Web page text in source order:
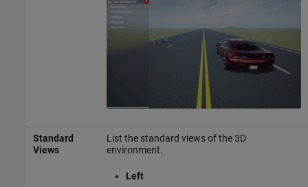
Standard
Views
List the standard views of the 3D
environment.
Left